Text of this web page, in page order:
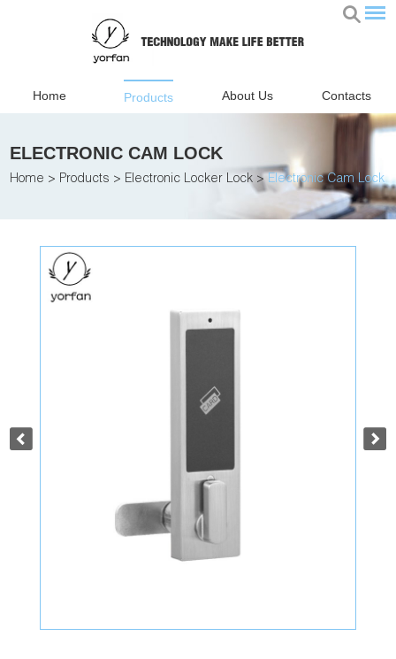
Home Products About Us Contacts
ELECTRONIC CAM LOCK
Home > Products > Electronic Locker Lock > Electronic Cam Lock